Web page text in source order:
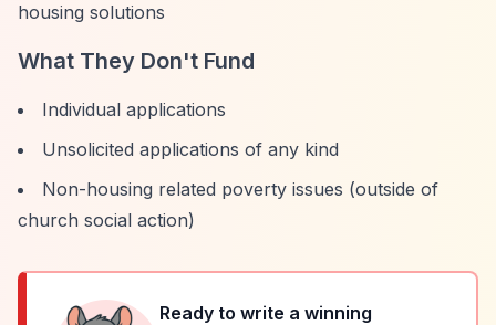
housing solutions
What They Don't Fund
Individual applications
Unsolicited applications of any kind
Non-housing related poverty issues (outside of
church social action)
Ready to write a winning